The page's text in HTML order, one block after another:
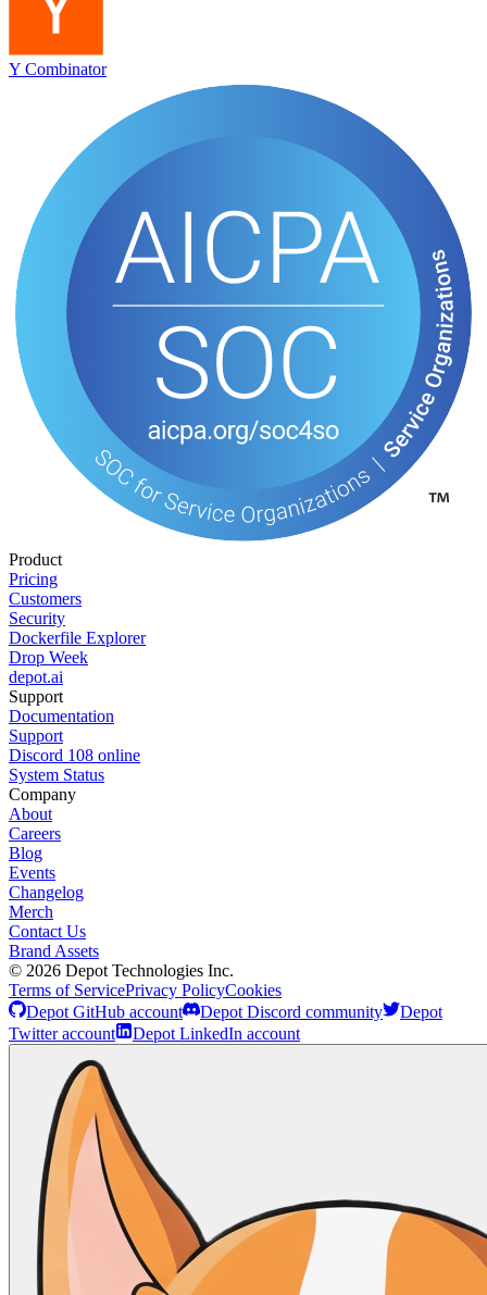
Y Combinator
Product
Pricing
Customers
Security
Dockerfile Explorer
Drop Week
depot.ai
Support
Documentation
Support
Discord 108 online
System Status
Company
About
Careers
Blog
Events
Changelog
Merch
Contact Us
Brand Assets
© 2026 Depot Technologies Inc.
Terms of ServicePrivacy PolicyCookies
Depot GitHub account
Depot Discord community
Depot
Twitter account
Depot LinkedIn account